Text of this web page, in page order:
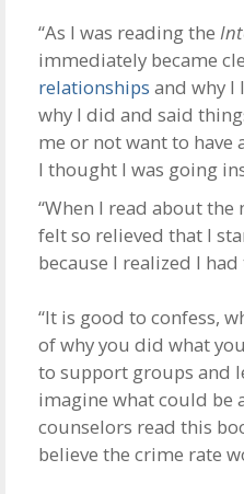
“As I was reading the
immediately became
relationships and why I
why I did and said
me or not want to have
I thought I was going
“When I read about
felt so relieved that I
because I realized I
“It is good to confess,
of why you did what
to support groups and
imagine what could be
counselors read this
believe the crime rate